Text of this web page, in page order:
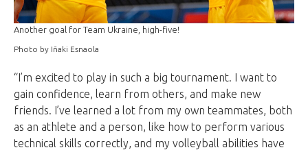
Another goal for Team Ukraine, high-five!
Photo by Iñaki Esnaola
“I’m excited to play in such a big tournament. I want to
gain confidence, learn from others, and make new
friends. I’ve learned a lot from my own teammates, both
as an athlete and a person, like how to perform various
technical skills correctly, and my volleyball abilities have